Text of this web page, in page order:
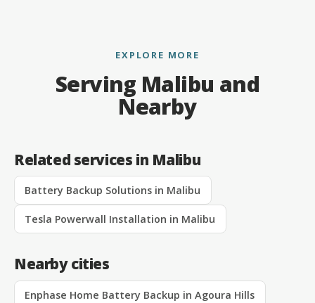
EXPLORE MORE
Serving Malibu and
Nearby
Related services in Malibu
Battery Backup Solutions in Malibu
Tesla Powerwall Installation in Malibu
Nearby cities
Enphase Home Battery Backup in Agoura Hills